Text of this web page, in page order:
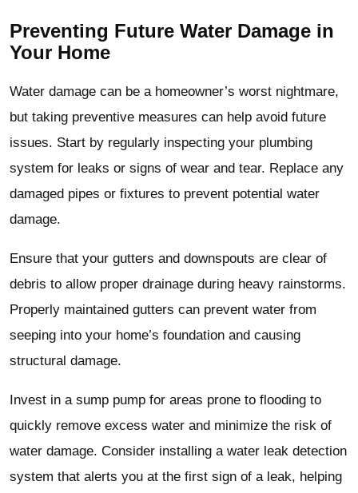
Preventing Future Water Damage in
Your Home
Water damage can be a homeowner’s worst nightmare,
but taking preventive measures can help avoid future
issues. Start by regularly inspecting your plumbing
system for leaks or signs of wear and tear. Replace any
damaged pipes or fixtures to prevent potential water
damage.
Ensure that your gutters and downspouts are clear of
debris to allow proper drainage during heavy rainstorms.
Properly maintained gutters can prevent water from
seeping into your home’s foundation and causing
structural damage.
Invest in a sump pump for areas prone to flooding to
quickly remove excess water and minimize the risk of
water damage. Consider installing a water leak detection
system that alerts you at the first sign of a leak, helping